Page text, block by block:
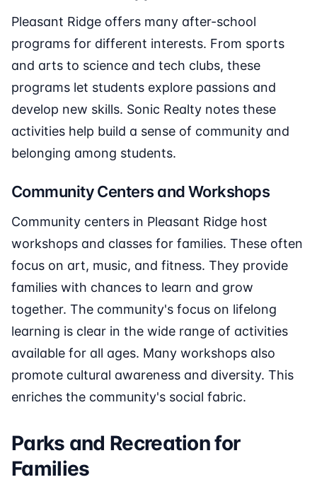
Pleasant Ridge offers many after-school
programs for different interests. From sports
and arts to science and tech clubs, these
programs let students explore passions and
develop new skills. Sonic Realty notes these
activities help build a sense of community and
belonging among students.
Community Centers and Workshops
Community centers in Pleasant Ridge host
workshops and classes for families. These often
focus on art, music, and fitness. They provide
families with chances to learn and grow
together. The community's focus on lifelong
learning is clear in the wide range of activities
available for all ages. Many workshops also
promote cultural awareness and diversity. This
enriches the community's social fabric.
Parks and Recreation for
Families